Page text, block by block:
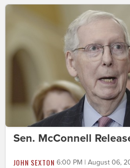
Sen. McConnell
JOHN SEXTON 6:00 PM | August 06,